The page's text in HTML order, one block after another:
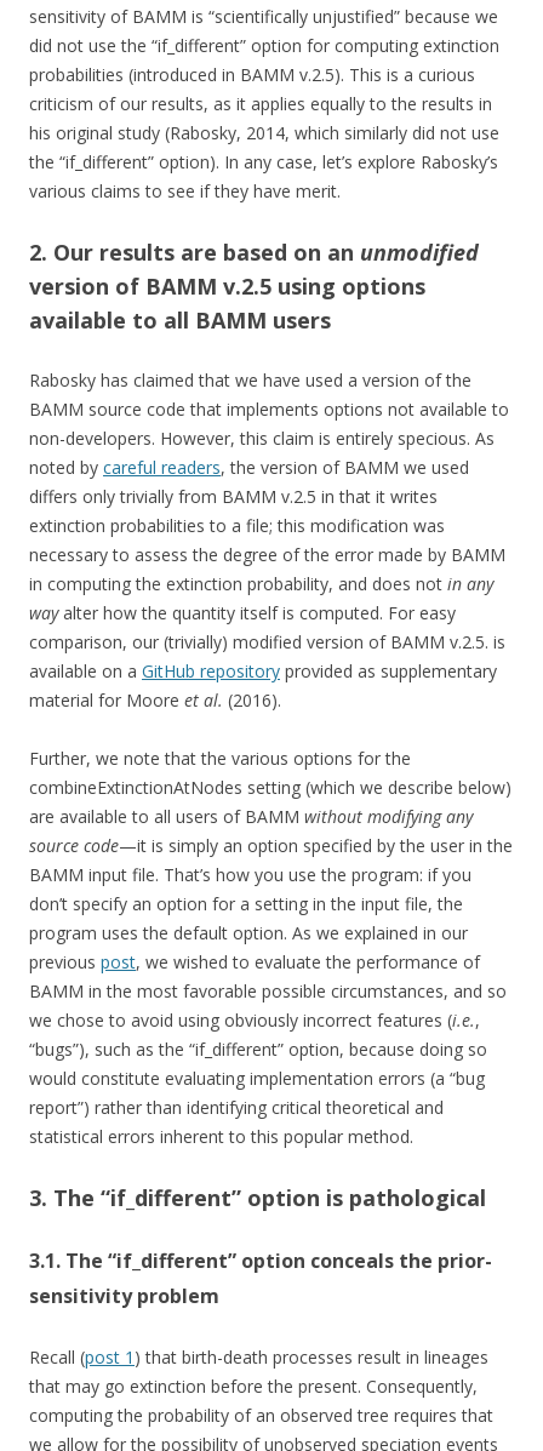
sensitivity of BAMM is “scientifically unjustified” because we
did not use the “if_different” option for computing extinction
probabilities (introduced in BAMM v.2.5). This is a curious
criticism of our results, as it applies equally to the results in
his original study (Rabosky, 2014, which similarly did not use
the “if_different” option). In any case, let’s explore Rabosky’s
various claims to see if they have merit.
2. Our results are based on an unmodified
version of BAMM v.2.5 using options
available to all BAMM users
Rabosky has claimed that we have used a version of the
BAMM source code that implements options not available to
non-developers. However, this claim is entirely specious. As
noted by careful readers, the version of BAMM we used
differs only trivially from BAMM v.2.5 in that it writes
extinction probabilities to a file; this modification was
necessary to assess the degree of the error made by BAMM
in computing the extinction probability, and does not in any
wayalter how the quantity itself is computed. For easy
comparison, our (trivially) modified version of BAMM v.2.5. is
available on a GitHub repository provided as supplementary
material for Moore et al. (2016).
Further, we note that the various options for the
combineExtinctionAtNodes setting (which we describe below)
are available to all users of BAMM without modifying any
source code—it is simply an option specified by the user in the
BAMM input file. That’s how you use the program: if you
don’t specify an option for a setting in the input file, the
program uses the default option. As we explained in our
previous post, we wished to evaluate the performance of
BAMM in the most favorable possible circumstances, and so
we chose to avoid using obviously incorrect features (i.e.,
“bugs”), such as the “if_different” option, because doing so
would constitute evaluating implementation errors (a “bug
report”) rather than identifying critical theoretical and
statistical errors inherent to this popular method.
3. The “if_different” option is pathological
3.1. The “if_different” option conceals the prior-
sensitivity problem
Recall (post 1 ) that birth-death processes result in lineages
that may go extinction before the present. Consequently,
computing the probability of an observed tree requires that
we allow for the possibility of unobserved speciation events